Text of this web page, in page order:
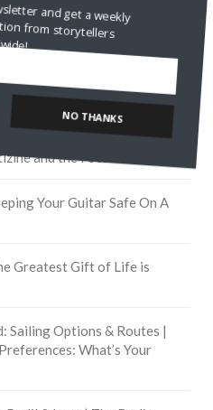
and the Focus on Local
Your Guitar Safe On A
Greatest Gift of Life is
Sailing Options & Routes |
What’s Your
and get a weekly
from storytellers
NO THANKS